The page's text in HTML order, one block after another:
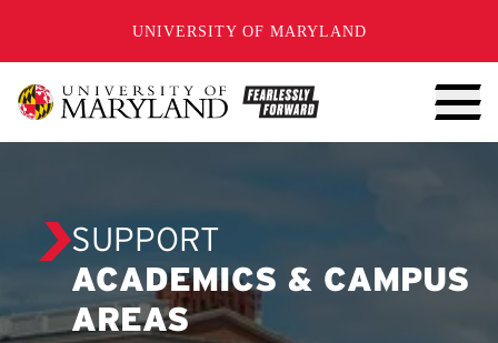
UNIVERSITY OF MARYLAND
SUPPORT
ACADEMICS & CAMPUS
AREAS